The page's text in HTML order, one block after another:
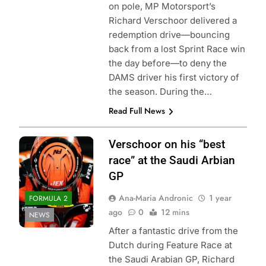
on pole, MP Motorsport’s
Richard Verschoor delivered a
redemption drive—bouncing
back from a lost Sprint Race win
the day before—to deny the
DAMS driver his first victory of
the season. During the…
Read Full News
FORMULA 2
NEWS
Verschoor on his “best
race” at the Saudi Arbian
GP
Ana-Maria Andronic
1 year
ago
0 12 mins
After a fantastic drive from the
Dutch during Feature Race at
the Saudi Arabian GP, Richard